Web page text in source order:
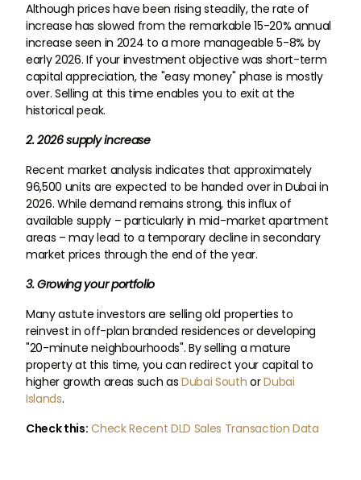
Although prices have been rising steadily, the rate of
increase has slowed from the remarkable 15-20% annual
increase seen in 2024 to a more manageable 5-8% by
early 2026. If your investment objective was short-term
capital appreciation, the "easy money" phase is mostly
over. Selling at this time enables you to exit at the
historical peak.
2. 2026 supply increase
Recent market analysis indicates that approximately
96,500 units are expected to be handed over in Dubai in
2026. While demand remains strong, this influx of
available supply – particularly in mid-market apartment
areas – may lead to a temporary decline in secondary
market prices through the end of the year.
3. Growing your portfolio
Many astute investors are selling old properties to
reinvest in off-plan branded residences or developing
"20-minute neighbourhoods". By selling a mature
property at this time, you can redirect your capital to
higher growth areas such asDubai South orDubai
Islands.
Check this: Check Recent DLD Sales Transaction Data